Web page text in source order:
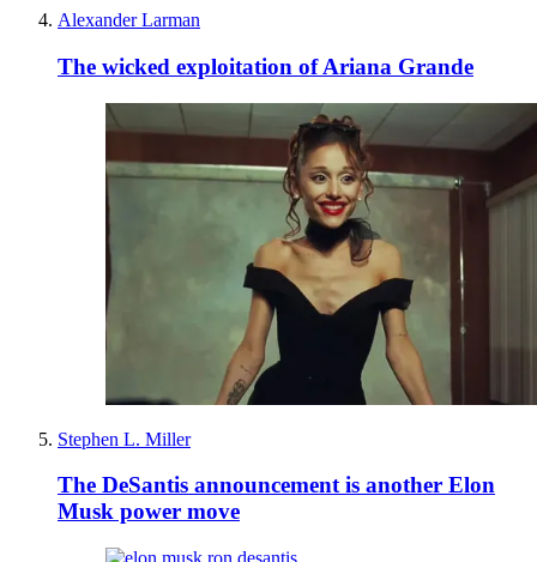
Alexander Larman
The wicked exploitation of Ariana Grande
Stephen L. Miller
The DeSantis announcement is another Elon
Musk power move